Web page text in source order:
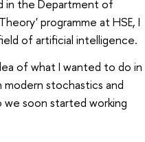
in the Department of
programme at HSE, I
of artificial intelligence.
of what I wanted to do in
modern stochastics and
we soon started working